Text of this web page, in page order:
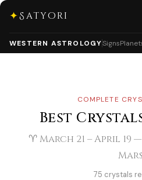
✦Satyori
WESTERN ASTROLOGYSigns
COMPLETE
Best
♈ March 21 – April 19
Mars
75 crystals